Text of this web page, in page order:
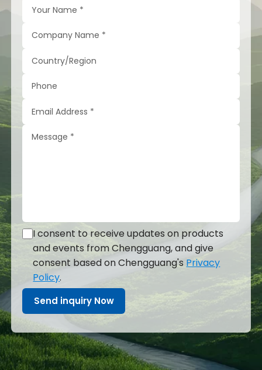
I consent to receive updates on products
and events from Chengguang, and give
consent based on Chengguang's Privacy
Policy.